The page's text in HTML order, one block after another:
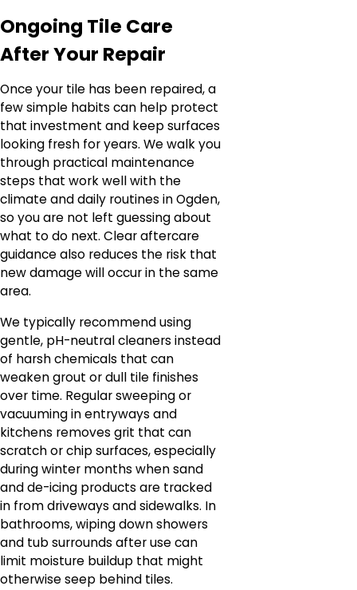
Ongoing Tile Care
After Your Repair
Once your tile has been repaired, a
few simple habits can help protect
that investment and keep surfaces
looking fresh for years. We walk you
through practical maintenance
steps that work well with the
climate and daily routines in Ogden,
so you are not left guessing about
what to do next. Clear aftercare
guidance also reduces the risk that
new damage will occur in the same
area.
We typically recommend using
gentle, pH-neutral cleaners instead
of harsh chemicals that can
weaken grout or dull tile finishes
over time. Regular sweeping or
vacuuming in entryways and
kitchens removes grit that can
scratch or chip surfaces, especially
during winter months when sand
and de-icing products are tracked
in from driveways and sidewalks. In
bathrooms, wiping down showers
and tub surrounds after use can
limit moisture buildup that might
otherwise seep behind tiles.